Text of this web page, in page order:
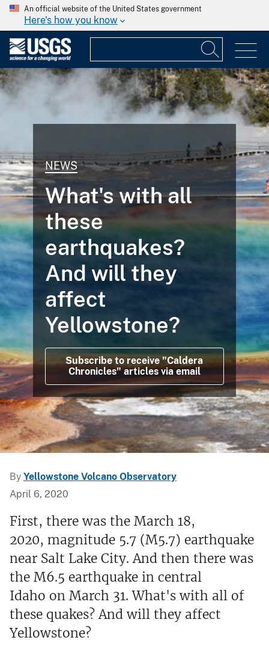
An official website of the United States government
Here's how you know
NEWS
What's with all
these
earthquakes?
And will they
affect
Yellowstone?
Subscribe to receive "Caldera
Chronicles" articles via email
By Yellowstone Volcano Observatory
April 6, 2020
First, there was the March 18,
2020, magnitude 5.7 (M5.7) earthquake
near Salt Lake City. And then there was
the M6.5 earthquake in central
Idaho on March 31. What's with all of
these quakes? And will they affect
Yellowstone?